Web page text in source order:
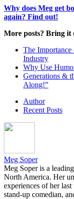
Why does Meg get
again? Find out!
More posts? Bring it
The
Industry
Why Use
Generations &
Along!”
Author
Recent Posts
Meg Soper
Meg Soper is a
North America. Her
experiences of her
stand-up comedian,